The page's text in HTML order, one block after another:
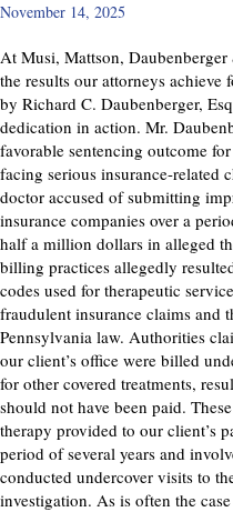
November 14, 2025
At Musi, Mattson,
the results our attorneys achieve
by Richard C. Daubenberger,
dedication in action. Mr.
favorable sentencing outcome
facing serious insurance-related
doctor accused of submitting
insurance companies over a
half a million dollars in alleged
billing practices allegedly
codes used for therapeutic
fraudulent insurance claims and
Pennsylvania law. Authorities
our client’s office were billed
for other covered treatments,
should not have been paid.
therapy provided to our client’s
period of several years and
conducted undercover visits to
investigation. As is often the